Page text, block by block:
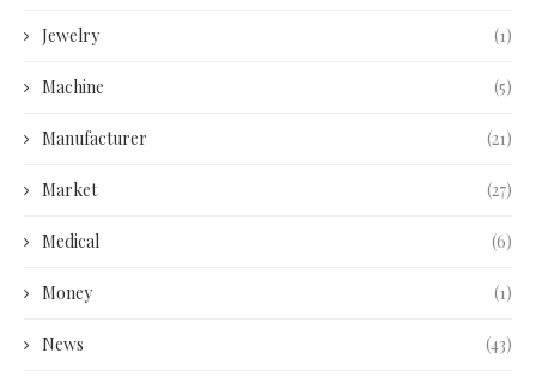
Jewelry (1)
Machine (5)
Manufacturer (21)
Market (27)
Medical (6)
Money (1)
News (43)